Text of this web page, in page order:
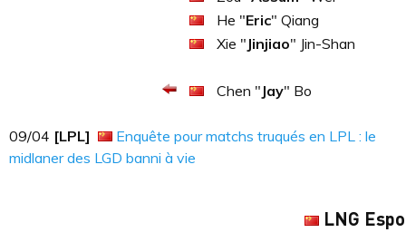
He "Eric" Qiang
Xie " Jinjiao" Jin-Shan
Chen " Jay" Bo
09​​​/04 [LPL]
Enquête pour matchs truqués en LPL : le
midlaner des LGD banni à vie
LNG